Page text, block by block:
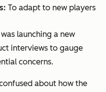
To adapt to new players
launching a new
interviews to gauge
concerns.
about how the